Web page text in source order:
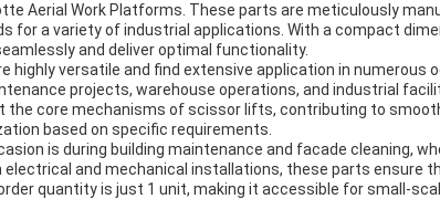
Aerial Work Platforms. These parts are meticulously
for a variety of industrial applications. With a compact
and deliver optimal functionality.
highly versatile and find extensive application in numerous
projects, warehouse operations, and industrial
the core mechanisms of scissor lifts, contributing to
based on specific requirements.
is during building maintenance and facade cleaning,
electrical and mechanical installations, these parts
quantity is just 1 unit, making it accessible for small-